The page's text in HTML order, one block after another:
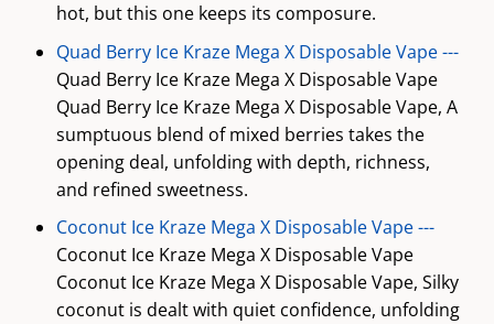
hot, but this one keeps its composure.
Quad Berry Ice Kraze Mega X Disposable Vape ---
Quad Berry Ice Kraze Mega X Disposable Vape
Quad Berry Ice Kraze Mega X Disposable Vape, A
sumptuous blend of mixed berries takes the
opening deal, unfolding with depth, richness,
and refined sweetness.
Coconut Ice Kraze Mega X Disposable Vape ---
Coconut Ice Kraze Mega X Disposable Vape
Coconut Ice Kraze Mega X Disposable Vape, Silky
coconut is dealt with quiet confidence, unfolding